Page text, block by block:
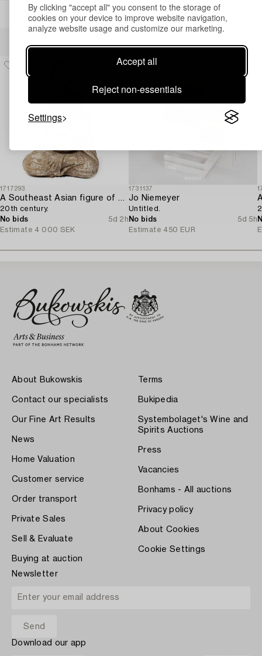
By clicking "accept all" you consent to the storage of
cookies on your device to improve website navigation,
analyze website usage and customize our marketing.
Accept all
Reject non-essentials
Settings
Others have also viewed
1717293
A Southeast Asian figure of a Buddha,
20th century.
No bids
5d 2h
Estimate 4 000 SEK
1731137
Jo Niemeyer
Untitled.
No bids
5d 5h
Estimate 450 EUR
About Bukowskis
Contact our specialists
Our Fine Art Results
News
Home Valuation
Customer service
Order transport
Private Sales
Sell & Evaluate
Buying at auction
Terms
Bukipedia
Systembolaget's Wine and
Spirits Auctions
Press
Vacancies
Bonhams - All auctions
Privacy policy
About Cookies
Cookie Settings
Newsletter
Download our app